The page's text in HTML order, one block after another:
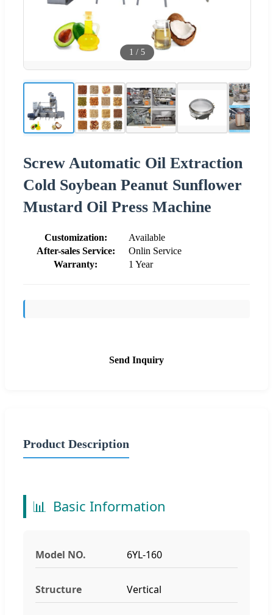
1 / 5
Screw Automatic Oil Extraction
Cold Soybean Peanut Sunflower
Mustard Oil Press Machine
Customization:
Available
After-sales Service:
Onlin Service
Warranty:
1 Year
Send Inquiry
Product Description
📊 Basic Information
Model NO. 6YL-160
Structure Vertical